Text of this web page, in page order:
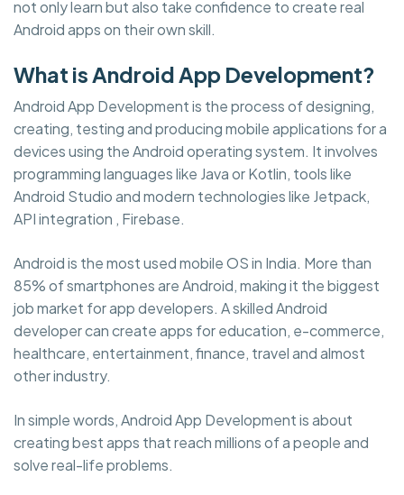
not only learn but also take confidence to create real
Android apps on their own skill.
What is Android App Development?
Android App Development is the process of designing,
creating, testing and producing mobile applications for a
devices using the Android operating system. It involves
programming languages like Java or Kotlin, tools like
Android Studio and modern technologies like Jetpack,
API integration , Firebase.
Android is the most used mobile OS in India. More than
85% of smartphones are Android, making it the biggest
job market for app developers. A skilled Android
developer can create apps for education, e-commerce,
healthcare, entertainment, finance, travel and almost
other industry.
In simple words, Android App Development is about
creating best apps that reach millions of a people and
solve real-life problems.